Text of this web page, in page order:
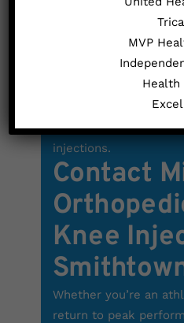
prepared, the
administered,
pain or discomfort. In
injection targets a
fluid, the doctor may
the surplus fluid. Your
determine the
injections.
Contact
Knee
Whether you’re an
return to peak
MVP
Health